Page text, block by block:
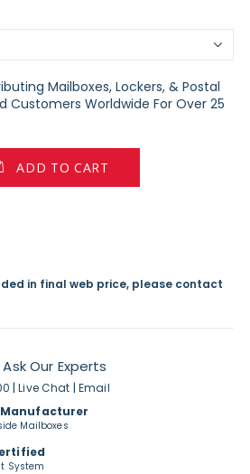
Mailboxes, Lockers, & Postal
Customers Worldwide For Over 25
ADD TO CART
in final web price, please contact
Ask Our Experts
|Live Chat | Email
Manufacturer
Mailboxes
System